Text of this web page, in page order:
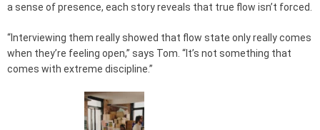
a sense of presence, each story reveals that true flow isn’t forced.
“Interviewing them really showed that flow state only really comes
when they’re feeling open,” says Tom. “It’s not something that
comes with extreme discipline.”